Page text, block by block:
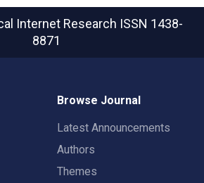
Internet Research ISSN 1438-
8871
Browse Journal
Latest Announcements
Authors
Themes